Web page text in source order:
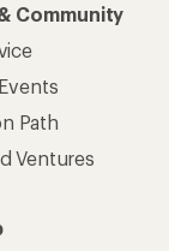
Community
Path
Ventures